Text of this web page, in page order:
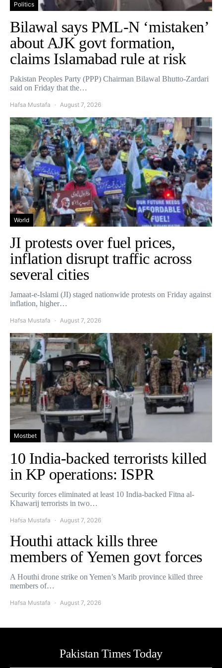
Politics
Bilawal says PML-N ‘mistaken’
about AJK govt formation,
claims Islamabad rule at risk
Pakistan Peoples Party (PPP) Chairman Bilawal Bhutto-Zardari
said on Friday that the…
Hafsa Mustafa August 7, 2026
World
JI protests over fuel prices,
inflation disrupt traffic across
several cities
Jamaat-e-Islami (JI) staged nationwide protests on Friday against
inflation, higher…
Hafsa Mustafa August 7, 2026
Mostbet
10 India-backed terrorists killed
in KP operations: ISPR
Security forces eliminated at least 10 India-backed Fitna al-
Khawarij terrorists in two…
Hafsa Mustafa August 7, 2026
Houthi attack kills three
members of Yemen govt forces
A Houthi drone strike on Yemen’s Marib province killed three
members of…
Hafsa Mustafa August 7, 2026
Pakistan Times Today